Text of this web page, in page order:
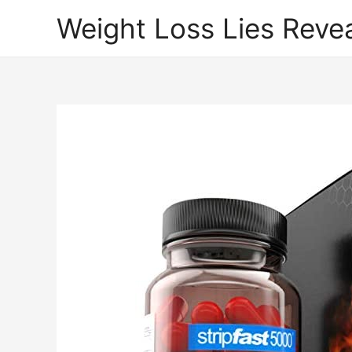
Weight Loss Lies